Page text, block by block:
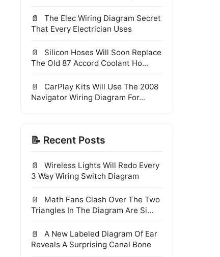
The Elec Wiring Diagram Secret
That Every Electrician Uses
Silicon Hoses Will Soon Replace
The Old 87 Accord Coolant Ho...
CarPlay Kits Will Use The 2008
Navigator Wiring Diagram For...
📝 Recent Posts
Wireless Lights Will Redo Every
3 Way Wiring Switch Diagram
Math Fans Clash Over The Two
Triangles In The Diagram Are Si...
A New Labeled Diagram Of Ear
Reveals A Surprising Canal Bone